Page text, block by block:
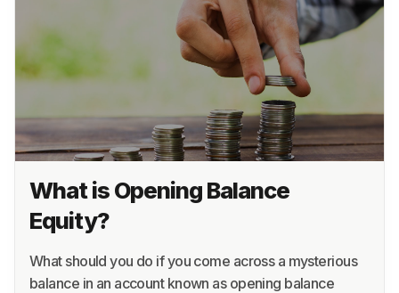
What is Opening Balance
Equity?
What should you do if you come across a mysterious
balance in an account known as opening balance